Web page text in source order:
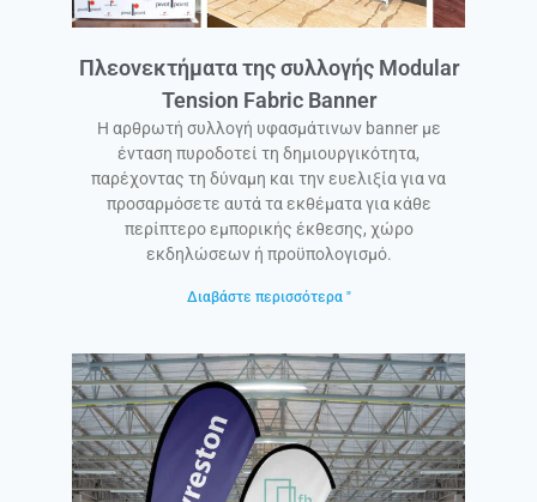
Πλεονεκτήματα της συλλογής Modular
Tension Fabric Banner
Η αρθρωτή συλλογή υφασμάτινων banner με
ένταση πυροδοτεί τη δημιουργικότητα,
παρέχοντας τη δύναμη και την ευελιξία για να
προσαρμόσετε αυτά τα εκθέματα για κάθε
περίπτερο εμπορικής έκθεσης, χώρο
εκδηλώσεων ή προϋπολογισμό.
Διαβάστε περισσότερα "